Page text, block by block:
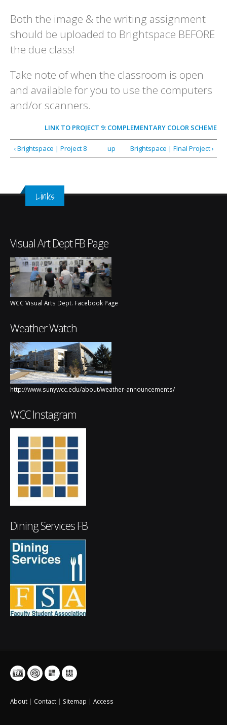
Both the image & the writing assignment
should be uploaded to Brightspace BEFORE
the due class!
Take note of when the classroom is open
and available for you to use the computers
and/or scanners.
LINK TO PROJECT 9: COMPLEMENTARY COLOR SCHEME
‹ Brightspace | Project 8 up Brightspace | Final Project ›
Links
Visual Art Dept FB Page
WCC Visual Arts Dept. Facebook Page
Weather Watch
http://www.sunywcc.edu/about/weather-announcements/
WCC Instagram
Dining Services FB
About | Contact | Sitemap | Access